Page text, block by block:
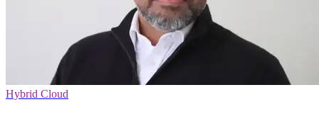
Hybrid Cloud